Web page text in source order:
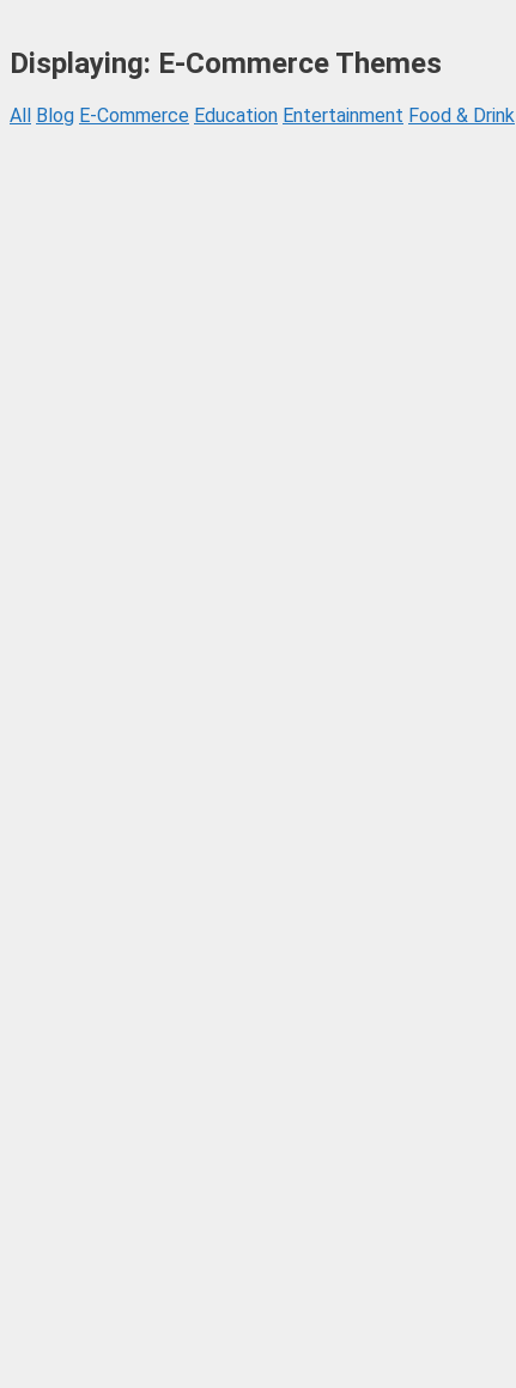
Displaying: E-Commerce Themes
All Blog E-Commerce Education Entertainment Food & Drink